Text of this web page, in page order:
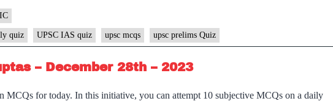
quiz UPSC IAS quiz upsc mcqs upsc prelims Quiz
– December 28th – 2023
MCQs for today. In this initiative, you can attempt 10 subjective MCQs on a daily